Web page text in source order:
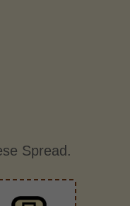
Spread.